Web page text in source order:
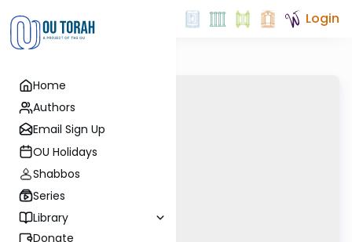
Home
Authors
Email Sign Up
OU Holidays
Shabbos
Series
Library
Donate
Login